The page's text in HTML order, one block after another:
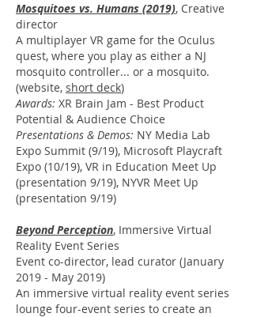
Mosquitoes vs. Humans (2019), Creative
director
A multiplayer VR game for the Oculus
quest, where you play as either a NJ
mosquito controller... or a mosquito.
(website, short deck)
Awards: XR Brain Jam - Best Product
Potential & Audience Choice
Presentations & Demos: NY Media Lab
Expo Summit (9/19), Microsoft Playcraft
Expo (10/19), VR in Education Meet Up
(presentation 9/19), NYVR Meet Up
(presentation 9/19)
Beyond Perception, Immersive Virtual
Reality Event Series
Event co-director, lead curator (January
2019 - May 2019)
An immersive virtual reality event series
lounge four-event series to create an